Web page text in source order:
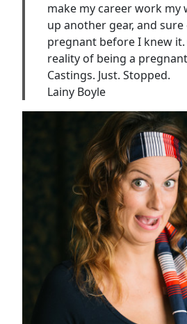
make my career work my
up another gear, and
pregnant before I knew
reality of being a
Castings. Just. Stopped.
Lainy Boyle